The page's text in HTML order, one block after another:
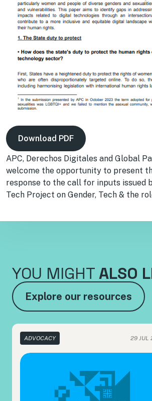
Download PDF
APC, Derechos Digitales and Global
welcome the opportunity to present
response to the call for inputs issued
Tech Project on Gender, Tech & the
YOU MIGHT ALSO
Explore our resources
ADVOCACY 29 JUL